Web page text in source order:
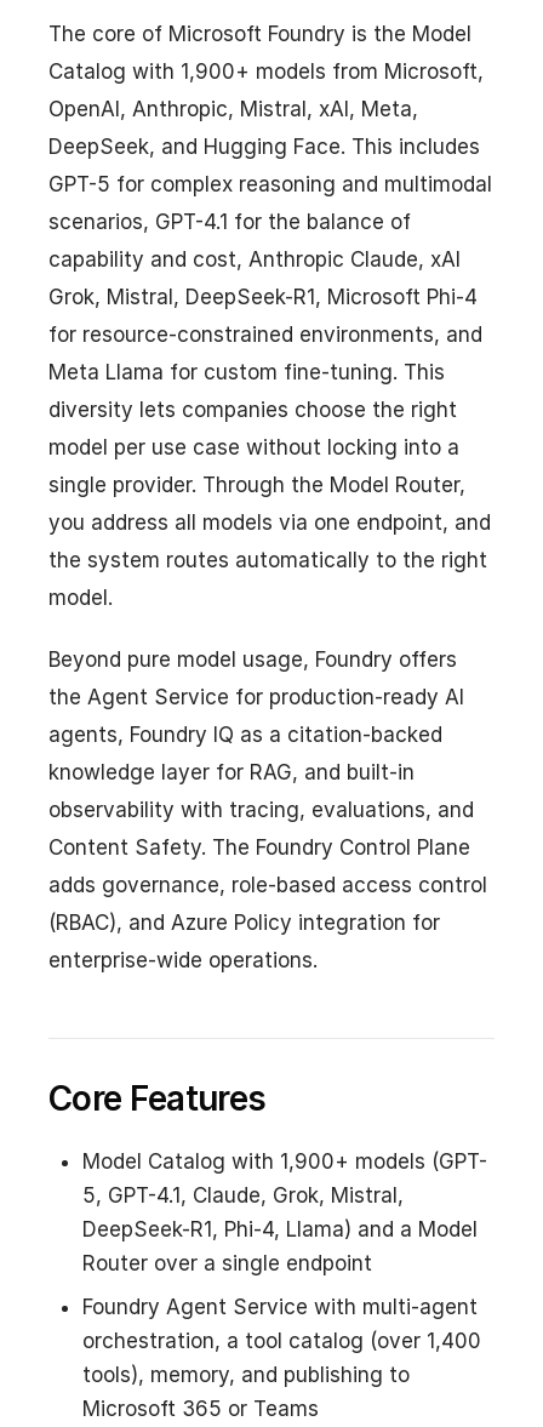
The core of Microsoft Foundry is the Model
Catalog with 1,900+ models from Microsoft,
OpenAI, Anthropic, Mistral, xAI, Meta,
DeepSeek, and Hugging Face. This includes
GPT-5 for complex reasoning and multimodal
scenarios, GPT-4.1 for the balance of
capability and cost, Anthropic Claude, xAI
Grok, Mistral, DeepSeek-R1, Microsoft Phi-4
for resource-constrained environments, and
Meta Llama for custom fine-tuning. This
diversity lets companies choose the right
model per use case without locking into a
single provider. Through the Model Router,
you address all models via one endpoint, and
the system routes automatically to the right
model.
Beyond pure model usage, Foundry offers
the Agent Service for production-ready AI
agents, Foundry IQ as a citation-backed
knowledge layer for RAG, and built-in
observability with tracing, evaluations, and
Content Safety. The Foundry Control Plane
adds governance, role-based access control
(RBAC), and Azure Policy integration for
enterprise-wide operations.
Core Features
Model Catalog with 1,900+ models (GPT-
5, GPT-4.1, Claude, Grok, Mistral,
DeepSeek-R1, Phi-4, Llama) and a Model
Router over a single endpoint
Foundry Agent Service with multi-agent
orchestration, a tool catalog (over 1,400
tools), memory, and publishing to
Microsoft 365 or Teams